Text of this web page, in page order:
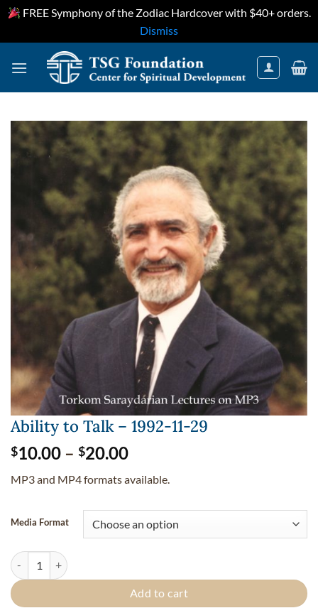
FREE Symphony of the Zodiac Hardcover with $40+ orders.
Dismiss
Ability to Talk – 1992-11-29
$10.00 – $20.00Price
$10.00
$20.00
MP3 and MP4 formats available.
Media Format
Ability to Talk - 1992-11-29 quantity
Add to cart